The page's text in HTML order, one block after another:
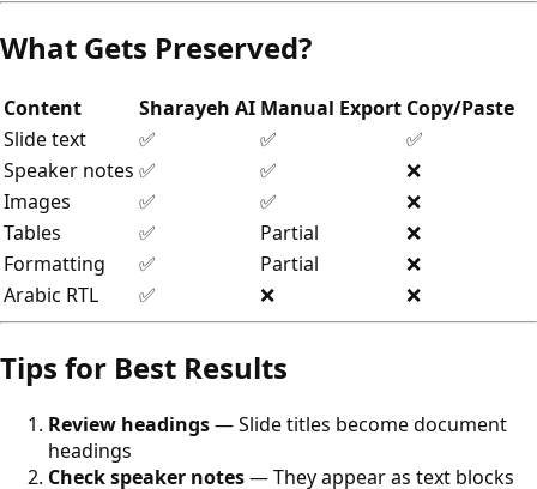
What Gets Preserved?
Content Sharayeh AI Manual Export Copy/Paste
Slide text
✅ ✅
✅
Speaker notes ✅ ✅
❌
Images
✅ ✅
❌
Tables
✅ Partial
❌
Formatting
✅ Partial
❌
Arabic RTL
✅ ❌ ❌
Tips for Best Results
Review headings— Slide titles become document
headings
Check speaker notes— They appear as text blocks